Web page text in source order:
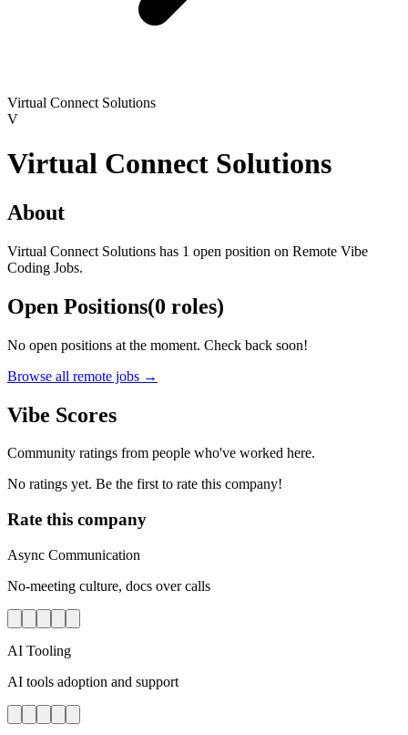
Virtual Connect Solutions
V
Virtual Connect Solutions
About
Virtual Connect Solutions has 1 open position on Remote Vibe
Coding Jobs.
Open Positions(0 roles)
No open positions at the moment. Check back soon!
Browse all remote jobs →
Vibe Scores
Community ratings from people who've worked here.
No ratings yet. Be the first to rate this company!
Rate this company
Async Communication
No-meeting culture, docs over calls
AI Tooling
AI tools adoption and support